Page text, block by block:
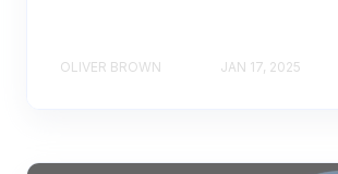
OLIVER BROWN JAN 17, 2025